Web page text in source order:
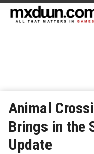
Animal
Brings in the
Update